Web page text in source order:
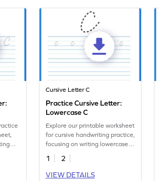
Cursive Letter C
Practice Cursive Letter:
Lowercase C
Explore our printable worksheet
for cursive handwriting practice,
focusing on writing lowercase
letter c.
1
2
VIEW DETAILS